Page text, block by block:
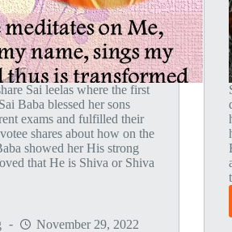
Sai leelas where the first
Baba blessed her sons
exams and fulfilled their
shares about how on the
showed her His strong
that He is Shiva or Shiva
November 29, 2022